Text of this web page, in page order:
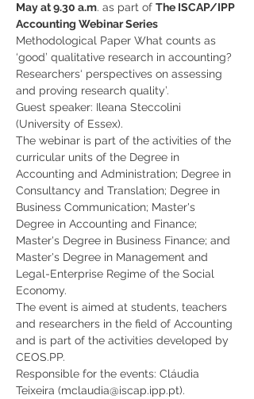
May at 9.30 a.m. as part of The ISCAP/IPP
Accounting Webinar Series
Methodological Paper What counts as
‘good’ qualitative research in accounting?
Researchers‘ perspectives on assessing
and proving research quality’.
Guest speaker: Ileana Steccolini
(University of Essex).
The webinar is part of the activities of the
curricular units of the Degree in
Accounting and Administration; Degree in
Consultancy and Translation; Degree in
Business Communication; Master's
Degree in Accounting and Finance;
Master's Degree in Business Finance; and
Master's Degree in Management and
Legal-Enterprise Regime of the Social
Economy.
The event is aimed at students, teachers
and researchers in the field of Accounting
and is part of the activities developed by
CEOS.PP.
Responsible for the events: Cláudia
Teixeira (mclaudia@iscap.ipp.pt).